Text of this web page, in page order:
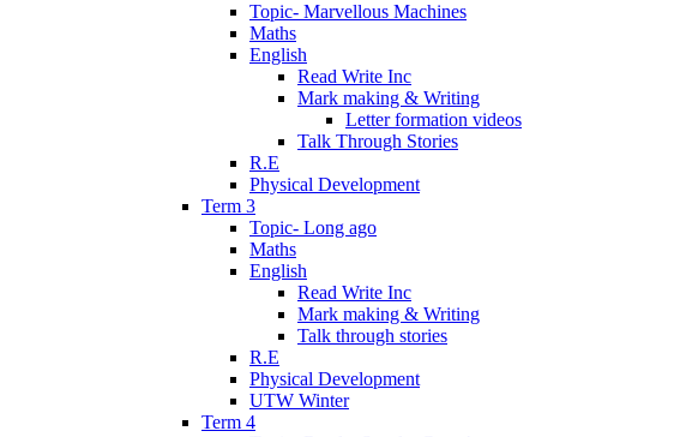
Topic- Marvellous Machines
Maths
English
Read Write Inc
Mark making & Writing
Letter formation videos
Talk Through Stories
R.E
Physical Development
Term 3
Topic- Long ago
Maths
English
Read Write Inc
Mark making & Writing
Talk through stories
R.E
Physical Development
UTW Winter
Term 4